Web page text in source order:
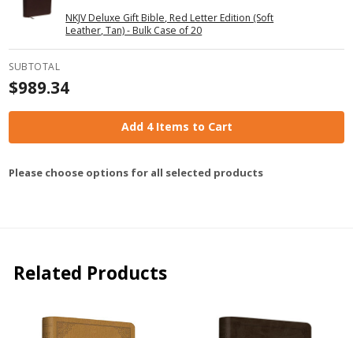
NKJV Deluxe Gift Bible, Red Letter Edition (Soft
Leather, Tan) - Bulk Case of 20
SUBTOTAL
$989.34
Add 4 Items to Cart
Please choose options for all selected products
Related Products